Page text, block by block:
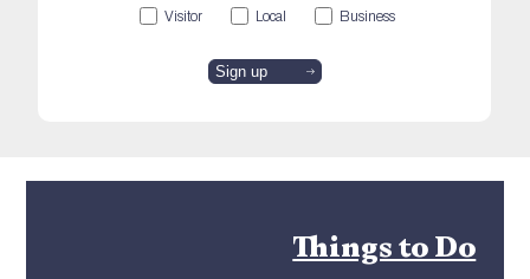
Visitor
Local Business
Things to Do